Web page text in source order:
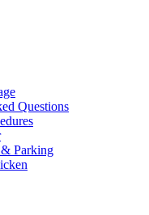
Questions
Parking